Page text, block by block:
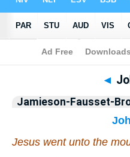
Bible Jamieson-Fausset-
◄
Jamieson-Fausset-
Jesus went unto the